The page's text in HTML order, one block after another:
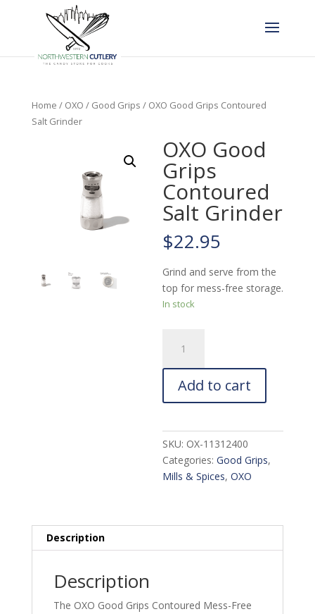
Home / OXO / Good Grips / OXO Good Grips Contoured
Salt Grinder
OXO Good
Grips
Contoured
Salt Grinder
$22.95
Grind and serve from the
top for mess-free storage.
In stock
Good
Grips
Contoured
Salt
quantity
Add to cart
SKU: OX-11312400
Categories:Good Grips,
Mills & Spices,OXO
Description
Description
The OXO Good Grips Contoured Mess-Free